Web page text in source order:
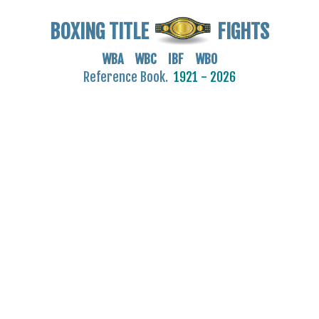
BOXING TITLE FIGHTS
WBA WBC IBF WBO
Reference Book. 1921 - 2026